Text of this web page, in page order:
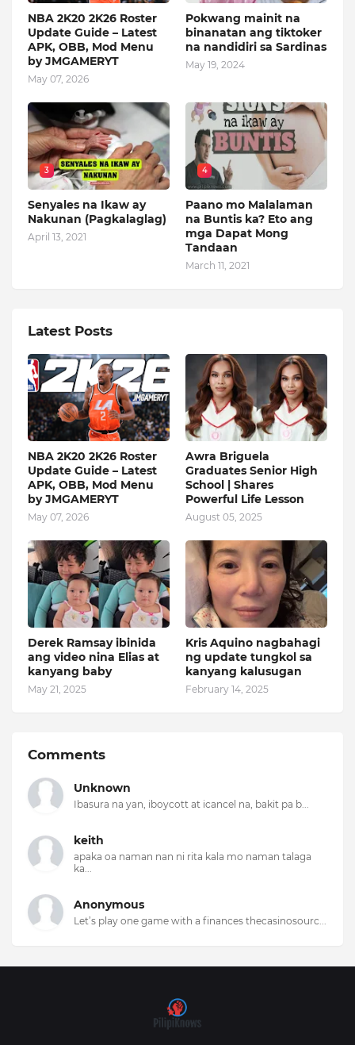
NBA 2K20 2K26 Roster
Update Guide – Latest
APK, OBB, Mod Menu
by JMGAMERYT
May 07, 2026
Pokwang mainit na
binanatan ang tiktoker
na nandidiri sa Sardinas
May 19, 2024
3
Senyales na Ikaw ay
Nakunan (Pagkalaglag)
April 13, 2021
4
Paano mo Malalaman
na Buntis ka? Eto ang
mga Dapat Mong
Tandaan
March 11, 2021
Latest Posts
NBA 2K20 2K26 Roster
Update Guide – Latest
APK, OBB, Mod Menu
by JMGAMERYT
May 07, 2026
Awra Briguela
Graduates Senior High
School | Shares
Powerful Life Lesson
August 05, 2025
Derek Ramsay ibinida
ang video nina Elias at
kanyang baby
May 21, 2025
Kris Aquino nagbahagi
ng update tungkol sa
kanyang kalusugan
February 14, 2025
Comments
Unknown
Ibasura na yan, iboycott at icancel na, bakit pa b...
keith
apaka oa naman nan ni rita kala mo naman talaga
ka...
Anonymous
Let’s play one game with a finances thecasinosourc...